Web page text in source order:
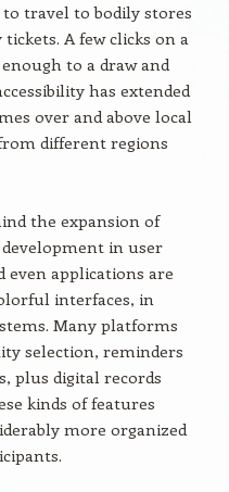
travel to bodily stores
A few clicks on a
to a draw and
has extended
over and above local
different regions
the expansion of
in user
even applications are
interfaces, in
Many platforms
selection, reminders
plus digital records
kinds of features
more organized